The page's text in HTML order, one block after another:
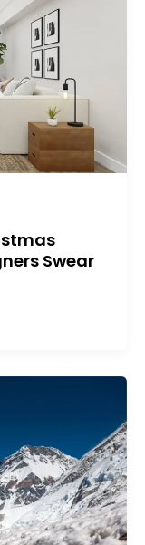
Swear